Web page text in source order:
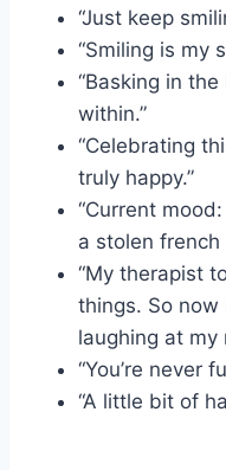
“Just keep
“Smiling is my
“Basking in
within.”
“Celebrating
truly happy.”
“Current
a stolen french
“My therapist
things. So now
laughing at my
“You’re never
“A little bit of